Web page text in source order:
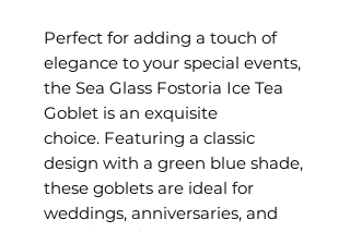
Perfect for adding a touch of
elegance to your special events,
the Sea Glass Fostoria Ice Tea
Goblet is an exquisite
choice. Featuring a classic
design with a green blue shade,
these goblets are ideal for
weddings, anniversaries, and